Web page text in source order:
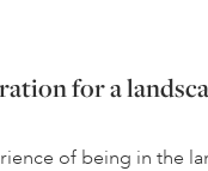
for a
of being in the